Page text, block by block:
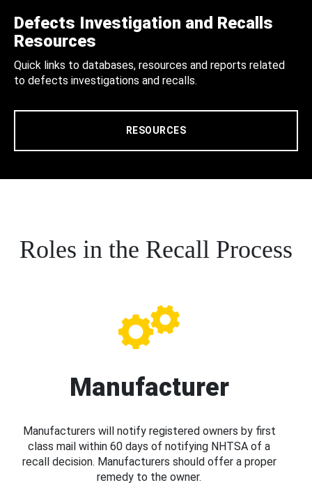
Defects Investigation and Recalls
Resources
Quick links to databases, resources and reports related
to defects investigations and recalls.
RESOURCES
Roles in the Recall Process
Manufacturer
Manufacturers will notify registered owners by first
class mail within 60 days of notifying NHTSA of a
recall decision. Manufacturers should offer a proper
remedy to the owner.